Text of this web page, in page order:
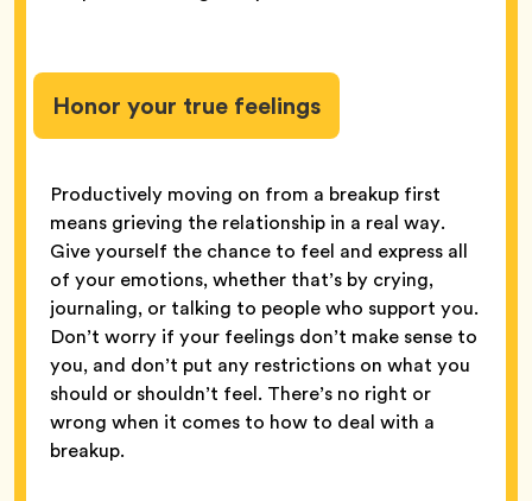
Honor your true feelings
Productively moving on from a breakup first
means grieving the relationship in a real way.
Give yourself the chance to feel and express all
of your emotions, whether that’s by crying,
journaling, or talking to people who support you.
Don’t worry if your feelings don’t make sense to
you, and don’t put any restrictions on what you
should or shouldn’t feel. There’s no right or
wrong when it comes to how to deal with a
breakup.